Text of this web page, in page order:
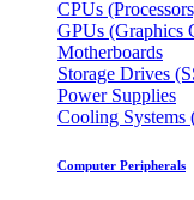
CPUs
GPUs (Graphics
Motherboards
Storage Drives
Power Supplies
Cooling
Computer Peripherals